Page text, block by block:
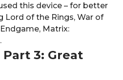
this device – for better
Lord of the Rings, War of
Matrix:
Part 3: Great